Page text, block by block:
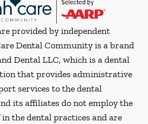
provided by independent
Dental Community is a brand
Dental LLC, which is a dental
that provides administrative
services to the dental
its affiliates do not employ the
the dental practices and are